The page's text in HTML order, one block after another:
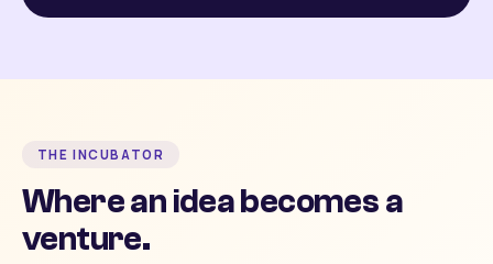
THE INCUBATOR
Where an idea becomes a
venture.